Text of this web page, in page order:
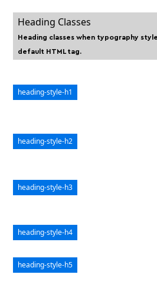
Heading Classes
Heading classes when typography
default HTML tag.
heading-style-h1
heading-style-h2
heading-style-h3
heading-style-h4
heading-style-h5